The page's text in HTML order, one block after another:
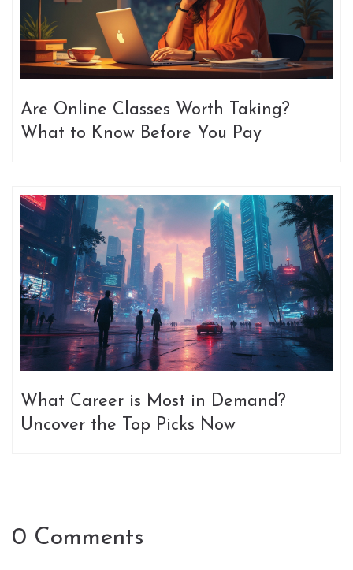
Are Online Classes Worth Taking?
What to Know Before You Pay
What Career is Most in Demand?
Uncover the Top Picks Now
0 Comments